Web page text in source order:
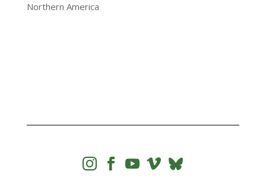
Northern America
   